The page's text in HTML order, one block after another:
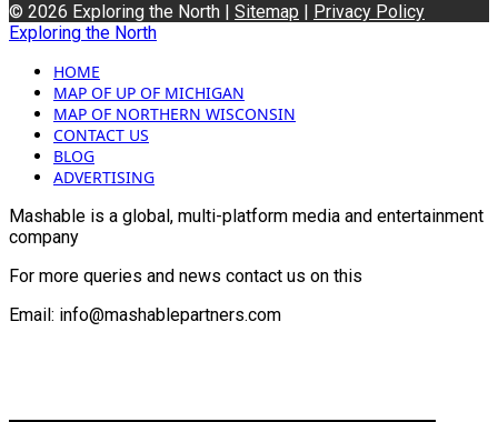
© 2026 Exploring the North | Sitemap
Privacy Policy
Exploring the North
HOME
MAP OF UP OF MICHIGAN
MAP OF NORTHERN WISCONSIN
CONTACT US
BLOG
ADVERTISING
Mashable is a global, multi-platform media and entertainment
company
For more queries and news contact us on this
Email: info@mashablepartners.com